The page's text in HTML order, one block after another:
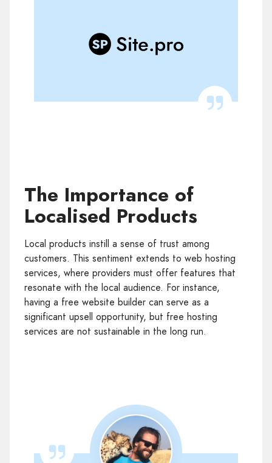
The Importance of
Localised Products
Local products instill a sense of trust among
customers. This sentiment extends to web hosting
services, where providers must offer features that
resonate with the local audience. For instance,
having a free website builder can serve as a
significant upsell opportunity, but free hosting
services are not sustainable in the long run.